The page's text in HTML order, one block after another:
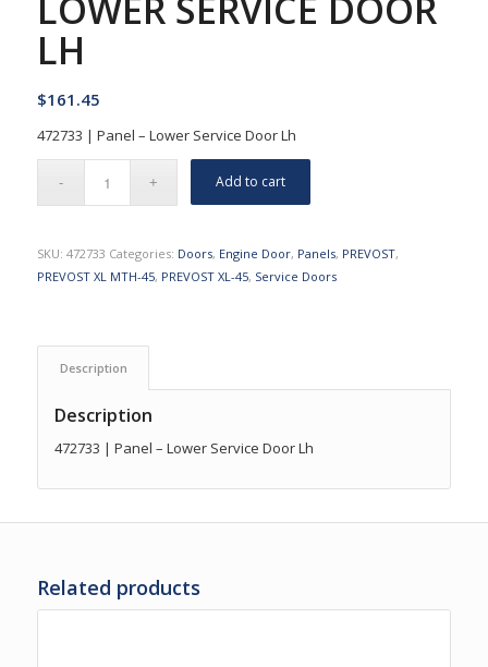
LH
$161.45
472733 | Panel – Lower Service Door Lh
Add to cart
SKU: 472733 Categories: Doors, Engine Door, Panels, PREVOST,
PREVOST XL MTH-45, PREVOST XL-45, Service Doors
Description
Description
472733 | Panel – Lower Service Door Lh
Related products